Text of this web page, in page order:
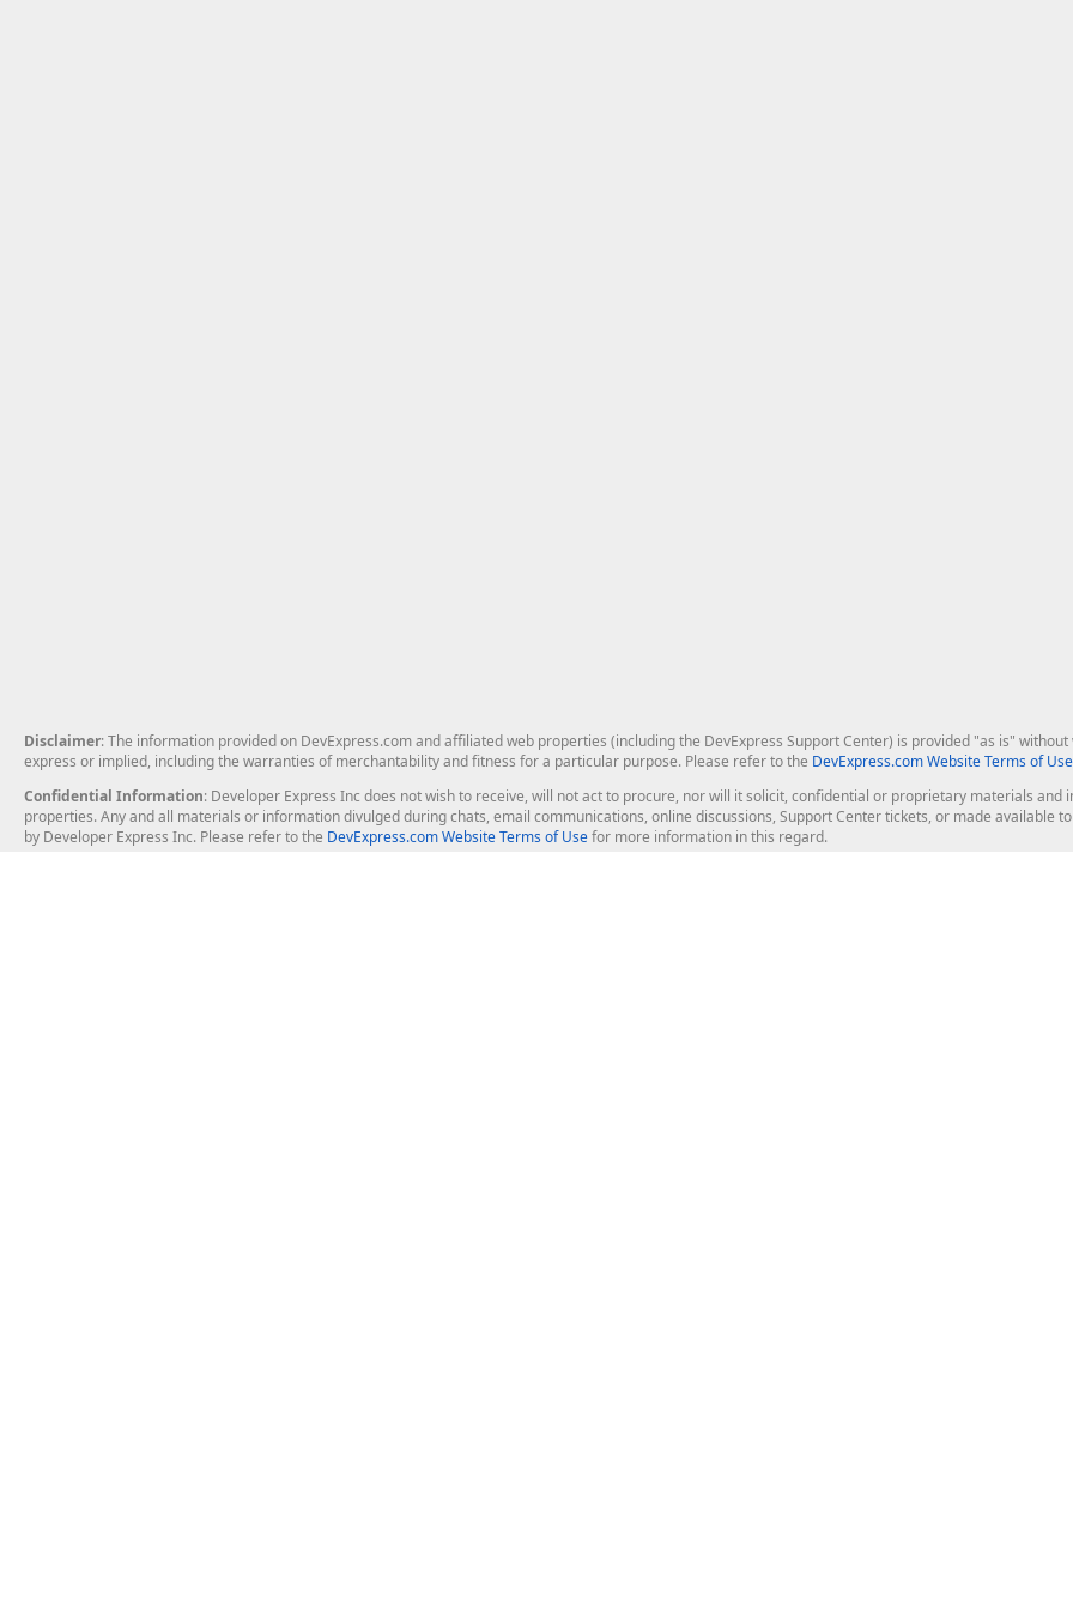
Disclaimer: The information provided on DevExpress.com and affiliated web properties (including the DevExpress Support Center) is provided "as is"
express or implied, including the warranties of merchantability and fitness for a particular purpose. Please refer to the DevExpress.com Website Terms of Use
Confidential Information: Developer Express Inc does not wish to receive, will not act to procure, nor will it solicit, confidential or proprietary materials
properties. Any and all materials or information divulged during chats, email communications, online discussions, Support Center tickets, or made available
by Developer Express Inc. Please refer to the DevExpress.com Website Terms of Usefor more information in this regard.